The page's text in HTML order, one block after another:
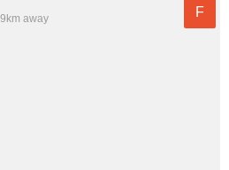
away
F